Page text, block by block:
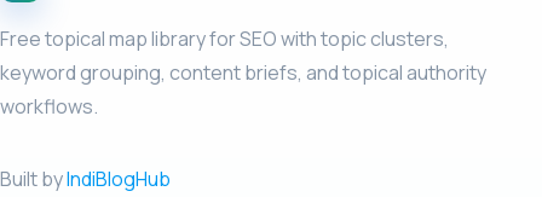
Free topical map library for SEO with topic clusters,
keyword grouping, content briefs, and topical authority
workflows.
Built byIndiBlogHub